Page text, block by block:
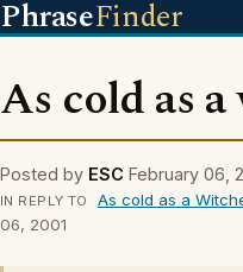
PhraseFinder
As cold as
Posted by ESC February 06,
IN REPLY TO As cold as a
06, 2001